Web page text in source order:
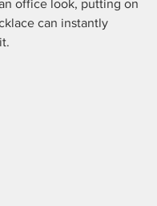
office look, putting on
can instantly